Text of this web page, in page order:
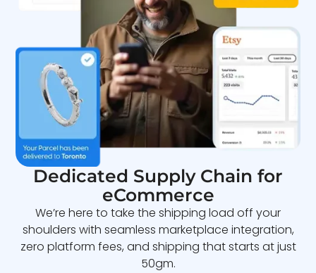
Dedicated Supply Chain for
eCommerce
We’re here to take the shipping load off your
shoulders with seamless marketplace integration,
zero platform fees, and shipping that starts at just
50gm.